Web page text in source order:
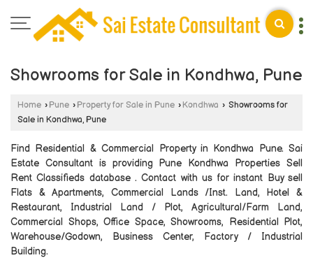
Showrooms for Sale in Kondhwa, Pune
Home › Pune › Property for Sale in Pune › Kondhwa › Showrooms for
Sale in Kondhwa, Pune
Find Residential & Commercial Property in Kondhwa Pune. Sai
Estate Consultant is providing Pune Kondhwa Properties Sell
Rent Classifieds database . Contact with us for instant Buy sell
Flats & Apartments, Commercial Lands /Inst. Land, Hotel &
Restaurant, Industrial Land / Plot, Agricultural/Farm Land,
Commercial Shops, Office Space, Showrooms, Residential Plot,
Warehouse/Godown, Business Center, Factory / Industrial
Building.